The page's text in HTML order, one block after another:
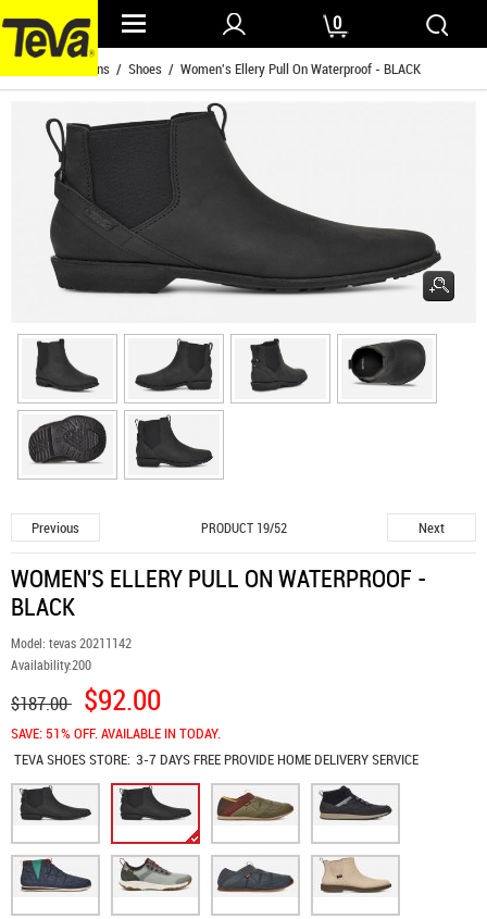
0
Womens / Shoes / Women's Ellery Pull On Waterproof - BLACK
Previous PRODUCT 19/52 Next
WOMEN'S ELLERY PULL ON WATERPROOF -
BLACK
Model: tevas 20211142
Availability:200
$187.00 $92.00
SAVE: 51% OFF. AVAILABLE IN TODAY.
TEVA SHOESSTORE: 3-7 DAYS FREE PROVIDE HOME DELIVERY SERVICE